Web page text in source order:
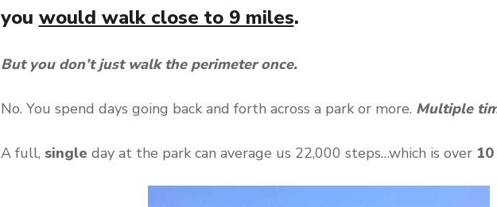
you would walk close to 9 miles.
But you don’t just walk the perimeter once.
No. You spend days going back and forth across a park or more. Multiple
A full, single day at the park can average us 22,000 steps…which is over